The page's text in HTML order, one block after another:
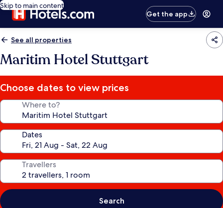
Skip to main content
Get the app
See all properties
Maritim Hotel Stuttgart
Choose dates to view prices
Where to?
Dates
Travellers
Search